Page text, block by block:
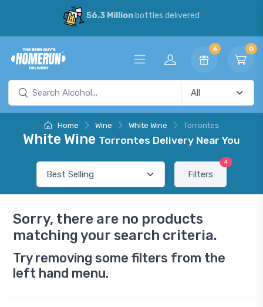
56.3 Millionbottles delivered
6 0
Home Wine White Wine Torrontes
White Wine Torrontes Delivery Near You
Filters
4
Sorry, there are no products
matching your search criteria.
Try removing some filters from the
left hand menu.